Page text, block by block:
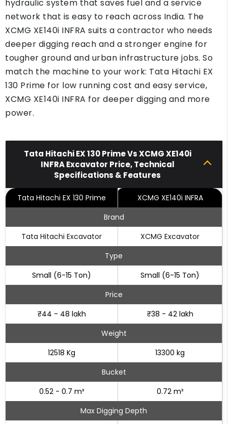
hydraulic system that saves fuel and a service
network that is easy to reach across India. The
XCMG XE140i INFRA suits a contractor who needs
deeper digging reach and a stronger engine for
tougher ground and urban infrastructure jobs. So
match the machine to your work: Tata Hitachi EX
130 Prime for low running cost and easy service,
XCMG XE140i INFRA for deeper digging and more
power.
Tata Hitachi EX 130 Prime Vs XCMG XE140i
INFRA Excavator Price, Technical
Specifications & Features
Tata Hitachi EX 130 Prime
XCMG XE140i INFRA
Brand
Tata Hitachi Excavator
XCMG Excavator
Type
Small (6-15 Ton)
Small (6-15 Ton)
Price
₹44 - 48 lakh
₹38 - 42 lakh
Weight
12518 Kg
13300 kg
Bucket
0.52 - 0.7 m³
0.72 m³
Max Digging Depth